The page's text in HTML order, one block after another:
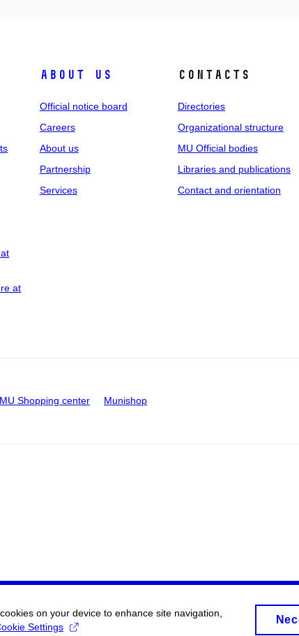
at
About us
Official notice board
Careers
About us
Partnership
Services
Contacts
Directories
Organizational structure
MU Official bodies
Libraries and publications
Contact and orientation
MU Shopping center Munishop
on your device to enhance site navigation,
Settings